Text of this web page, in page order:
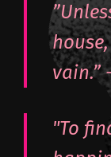
vain.”
"To